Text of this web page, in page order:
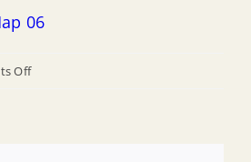
06
Offon